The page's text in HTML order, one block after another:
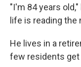
"I'm 84 years
life is reading the
He lives in a
few residents get